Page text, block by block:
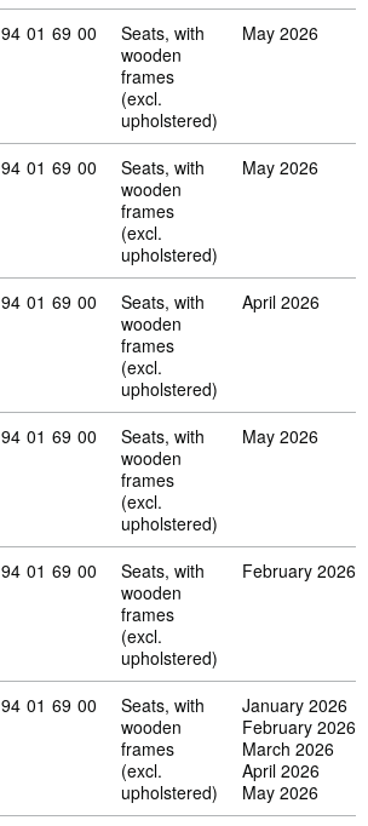
Commodity code: 94 01 69 00
94 01 69 00
Seats, with
wooden
frames
(excl.
upholstered)
May 2026
Commodity code: 94 01 69 00
94 01 69 00
Seats, with
wooden
frames
(excl.
upholstered)
May 2026
Commodity code: 94 01 69 00
94 01 69 00
Seats, with
wooden
frames
(excl.
upholstered)
April 2026
Commodity code: 94 01 69 00
94 01 69 00
Seats, with
wooden
frames
(excl.
upholstered)
May 2026
Commodity code: 94 01 69 00
94 01 69 00
Seats, with
wooden
frames
(excl.
upholstered)
February 2026
Commodity code: 94 01 69 00
94 01 69 00
Seats, with
wooden
frames
(excl.
upholstered)
January 2026
February 2026
March 2026
April 2026
May 2026